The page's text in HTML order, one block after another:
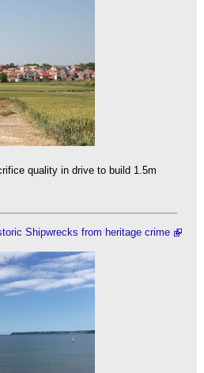
quality in drive to build 1.5m
Shipwrecks from heritage crime